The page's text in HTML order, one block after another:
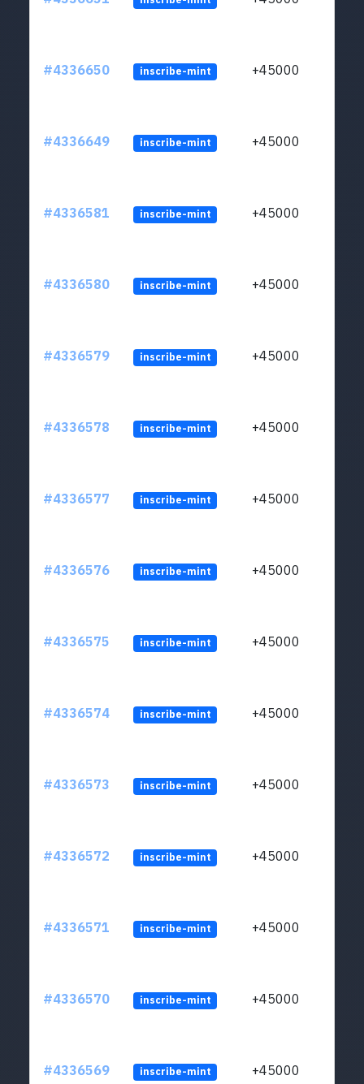
#4336650 inscribe-mint +45000
#4336649 inscribe-mint +45000
#4336581 inscribe-mint +45000
#4336580 inscribe-mint +45000
#4336579 inscribe-mint +45000
#4336578 inscribe-mint +45000
#4336577 inscribe-mint +45000
#4336576 inscribe-mint +45000
#4336575 inscribe-mint +45000
#4336574 inscribe-mint +45000
#4336573 inscribe-mint +45000
#4336572 inscribe-mint +45000
#4336571 inscribe-mint +45000
#4336570 inscribe-mint +45000
#4336569 inscribe-mint +45000